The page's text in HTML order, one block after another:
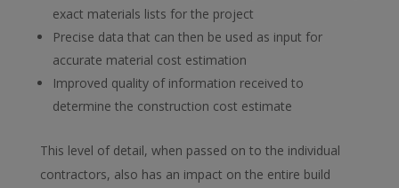
exact materials lists for the project
Precise data that can then be used as input for
accurate material cost estimation
Improved quality of information received to
determine the construction cost estimate
This level of detail, when passed on to the individual
contractors, also has an impact on the entire build